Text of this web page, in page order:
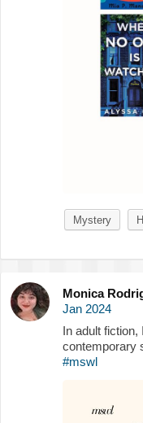
Mystery
Monica
Jan 2024
In adult
contemporary
#mswl